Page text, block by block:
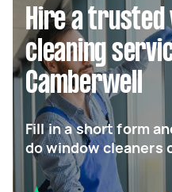
Hire a
cleaning
Camberwell
Fill in a short form
do window cleaners